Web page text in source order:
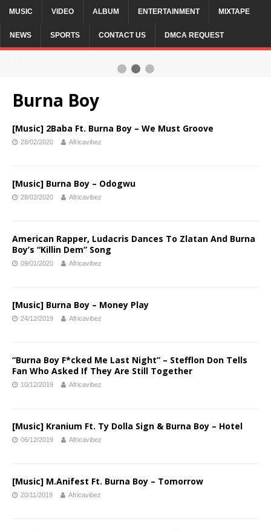
MUSIC VIDEO ALBUM ENTERTAINMENT MIXTAPE
NEWS SPORTS CONTACT US DMCA REQUEST
Burna Boy
[Music] 2Baba Ft. Burna Boy – We Must Groove
28/02/2020 Africavibez
[Music] Burna Boy – Odogwu
28/02/2020 Africavibez
American Rapper, Ludacris Dances To Zlatan And Burna
Boy’s “Killin Dem” Song
09/01/2020 Africavibez
[Music] Burna Boy – Money Play
24/12/2019 Africavibez
“Burna Boy F*cked Me Last Night” – Stefflon Don Tells
Fan Who Asked If They Are Still Together
10/12/2019 Africavibez
[Music] Kranium Ft. Ty Dolla Sign & Burna Boy – Hotel
06/12/2019 Africavibez
[Music] M.Anifest Ft. Burna Boy – Tomorrow
20/11/2019 Africavibez